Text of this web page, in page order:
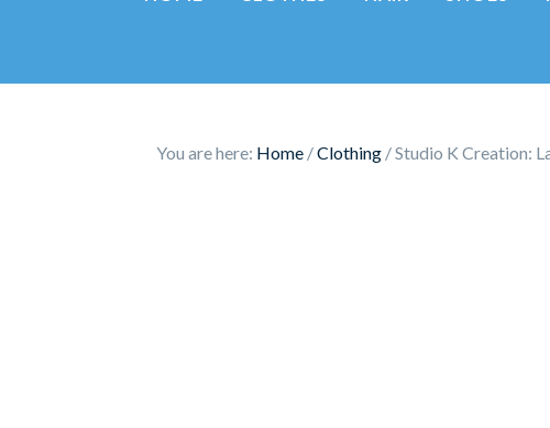
You are here: Home /Clothing /Studio K Creation: